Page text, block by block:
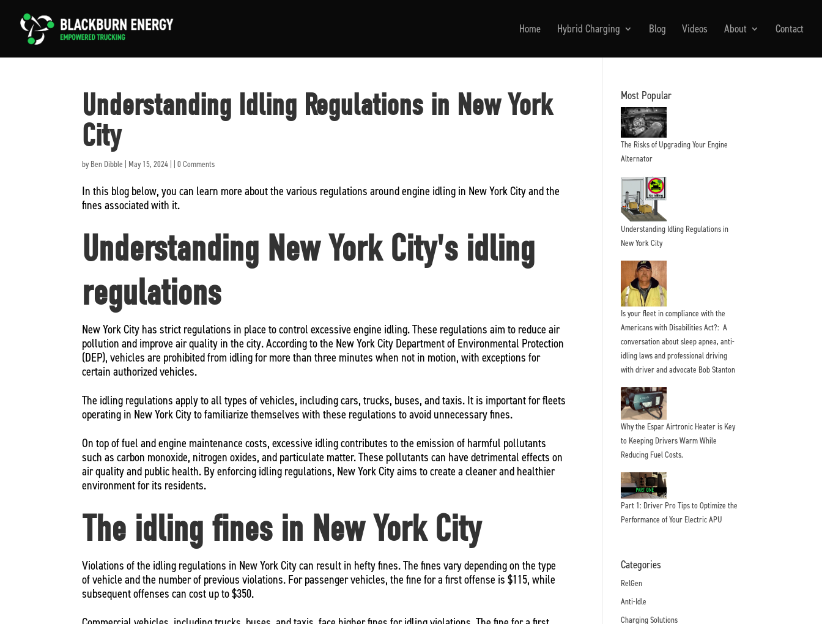
Home Hybrid Charging Blog Videos About Contact
Understanding Idling Regulations in New York
City
by Ben Dibble | May 15, 2024 | |0 Comments
In this blog below, you can learn more about the various regulations around engine idling in New York City and the
fines associated with it.
Understanding New York City's idling
regulations
New York City has strict regulations in place to control excessive engine idling. These regulations aim to reduce air
pollution and improve air quality in the city. According to the New York City Department of Environmental Protection
(DEP), vehicles are prohibited from idling for more than three minutes when not in motion, with exceptions for
certain authorized vehicles.
The idling regulations apply to all types of vehicles, including cars, trucks, buses, and taxis. It is important for fleets
operating in New York City to familiarize themselves with these regulations to avoid unnecessary fines.
On top of fuel and engine maintenance costs, excessive idling contributes to the emission of harmful pollutants
such as carbon monoxide, nitrogen oxides, and particulate matter. These pollutants can have detrimental effects on
air quality and public health. By enforcing idling regulations, New York City aims to create a cleaner and healthier
environment for its residents.
The idling fines in New York City
Violations of the idling regulations in New York City can result in hefty fines. The fines vary depending on the type
of vehicle and the number of previous violations. For passenger vehicles, the fine for a first offense is $115, while
subsequent offenses can cost up to $350.
Most Popular
The Risks of Upgrading Your Engine
Alternator
Understanding Idling Regulations in
New York City
Is your fleet in compliance with the
Americans with Disabilities Act?: A
conversation about sleep apnea, anti-
idling laws and professional driving
with driver and advocate Bob Stanton
Why the Espar Airtronic Heater is Key
to Keeping Drivers Warm While
Reducing Fuel Costs.
Part 1: Driver Pro Tips to Optimize the
Performance of Your Electric APU
Categories
RelGen
Anti-Idle
Charging Solutions